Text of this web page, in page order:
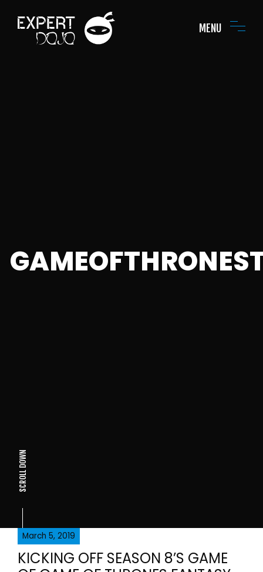
MENU
SCROLL DOWN
March 5, 2019
KICKING OFF SEASON 8’S GAME